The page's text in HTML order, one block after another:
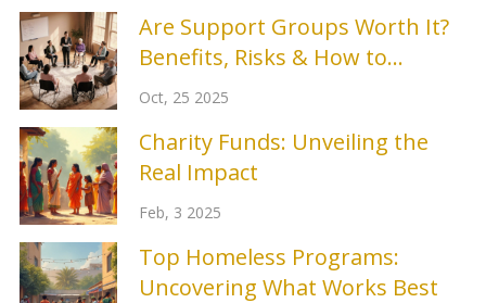
Are Support Groups Worth It?
Benefits, Risks & How to
Choose
Oct, 25 2025
Charity Funds: Unveiling the
Real Impact
Feb, 3 2025
Top Homeless Programs:
Uncovering What Works Best